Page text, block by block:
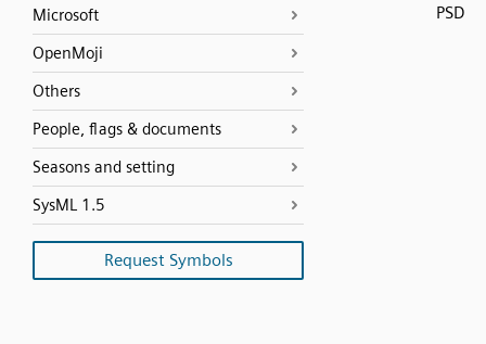
Microsoft
OpenMoji
Others
People, flags & documents
Seasons and setting
SysML 1.5
Request Symbols
PSD